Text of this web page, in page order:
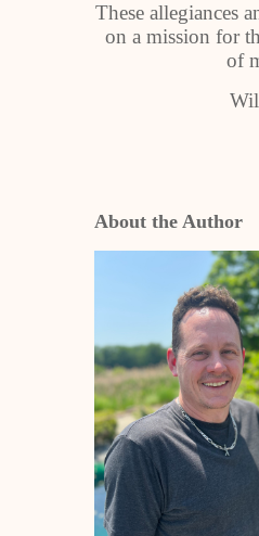
These allegiances
on a mission for
of
About the Author